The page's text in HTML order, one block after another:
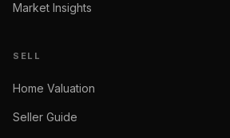
Market Insights
SELL
Home Valuation
Seller Guide